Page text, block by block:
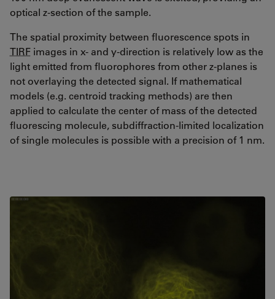
optical z-section of the sample.
The spatial proximity between fluorescence spots in
TIRF images in x- and y-direction is relatively low as the
light emitted from fluorophores from other z-planes is
not overlaying the detected signal. If mathematical
models (e.g. centroid tracking methods) are then
applied to calculate the center of mass of the detected
fluorescing molecule, subdiffraction-limited localization
of single molecules is possible with a precision of 1 nm.